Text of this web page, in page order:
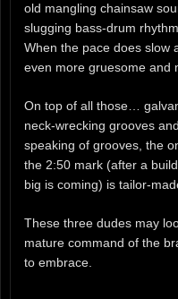
old mangling chainsaw
slugging bass-drum
When the pace does slow
even more gruesome and
On top of all those…
neck-wrecking grooves
speaking of grooves, the
the 2:50 mark (after a
big is coming) is tailor-
These three dudes may
mature command of the
to embrace.